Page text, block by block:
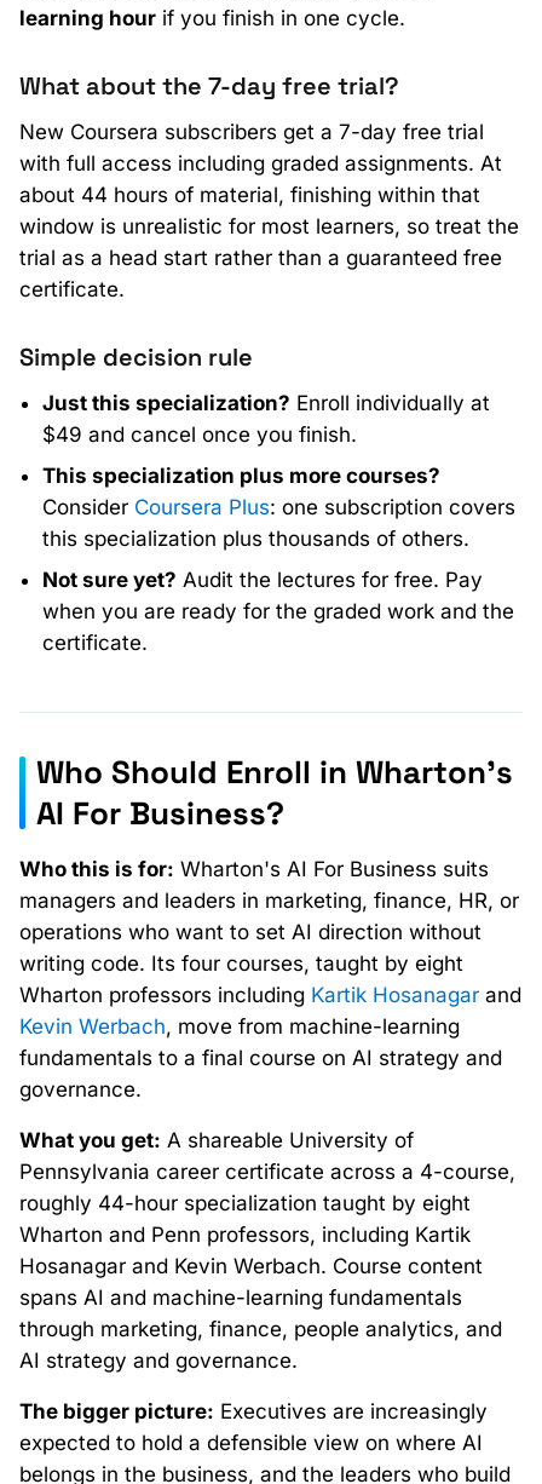
learning hour if you finish in one cycle.
What about the 7-day free trial?
New Coursera subscribers get a 7-day free trial
with full access including graded assignments. At
about 44 hours of material, finishing within that
window is unrealistic for most learners, so treat the
trial as a head start rather than a guaranteed free
certificate.
Simple decision rule
Just this specialization? Enroll individually at
$49 and cancel once you finish.
This specialization plus more courses?
Consider Coursera Plus: one subscription covers
this specialization plus thousands of others.
Not sure yet? Audit the lectures for free. Pay
when you are ready for the graded work and the
certificate.
Who Should Enroll in Wharton's
AI For Business?
Who this is for: Wharton's AI For Business suits
managers and leaders in marketing, finance, HR, or
operations who want to set AI direction without
writing code. Its four courses, taught by eight
Wharton professors including Kartik Hosanagar and
Kevin Werbach, move from machine-learning
fundamentals to a final course on AI strategy and
governance.
What you get: A shareable University of
Pennsylvania career certificate across a 4-course,
roughly 44-hour specialization taught by eight
Wharton and Penn professors, including Kartik
Hosanagar and Kevin Werbach. Course content
spans AI and machine-learning fundamentals
through marketing, finance, people analytics, and
AI strategy and governance.
The bigger picture: Executives are increasingly
expected to hold a defensible view on where AI
belongs in the business, and the leaders who build